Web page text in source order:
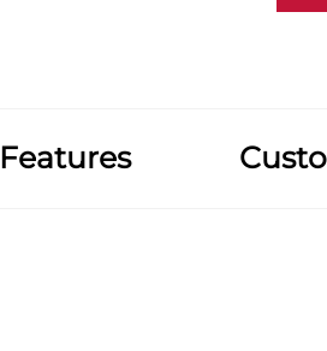
Features